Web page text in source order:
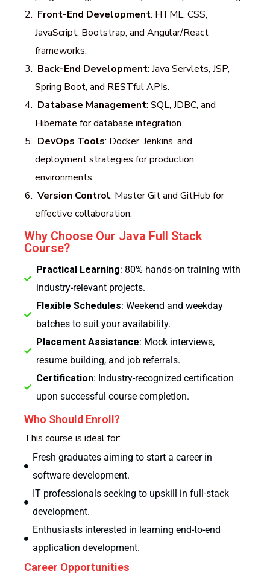
Front-End Development: HTML, CSS,
JavaScript, Bootstrap, and Angular/React
frameworks.
Back-End Development: Java Servlets, JSP,
Spring Boot, and RESTful APIs.
Database Management: SQL, JDBC, and
Hibernate for database integration.
DevOps Tools: Docker, Jenkins, and
deployment strategies for production
environments.
Version Control: Master Git and GitHub for
effective collaboration.
Why Choose Our Java Full Stack
Course?
Practical Learning: 80% hands-on training with
industry-relevant projects.
Flexible Schedules: Weekend and weekday
batches to suit your availability.
Placement Assistance: Mock interviews,
resume building, and job referrals.
Certification: Industry-recognized certification
upon successful course completion.
Who Should Enroll?
This course is ideal for:
Fresh graduates aiming to start a career in
software development.
IT professionals seeking to upskill in full-stack
development.
Enthusiasts interested in learning end-to-end
application development.
Career Opportunities